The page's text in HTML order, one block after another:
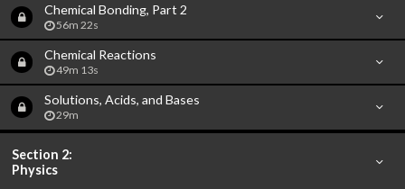
Chemical Bonding, Part 2
56m 22s
Chemical Reactions
49m 13s
Solutions, Acids, and Bases
29m
Section 2:
Physics